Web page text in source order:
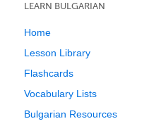
LEARN BULGARIAN
Home
Lesson Library
Flashcards
Vocabulary Lists
Bulgarian Resources